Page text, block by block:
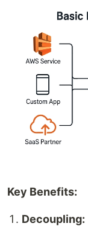
Key Benefits:
Decoupling: